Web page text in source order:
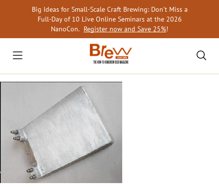
Big Ideas for Small-Scale Craft Brewing: Don’t Miss a
Full-Day of 10 Live Online Seminars at the 2026
NanoCon. Register now and Save 25%!